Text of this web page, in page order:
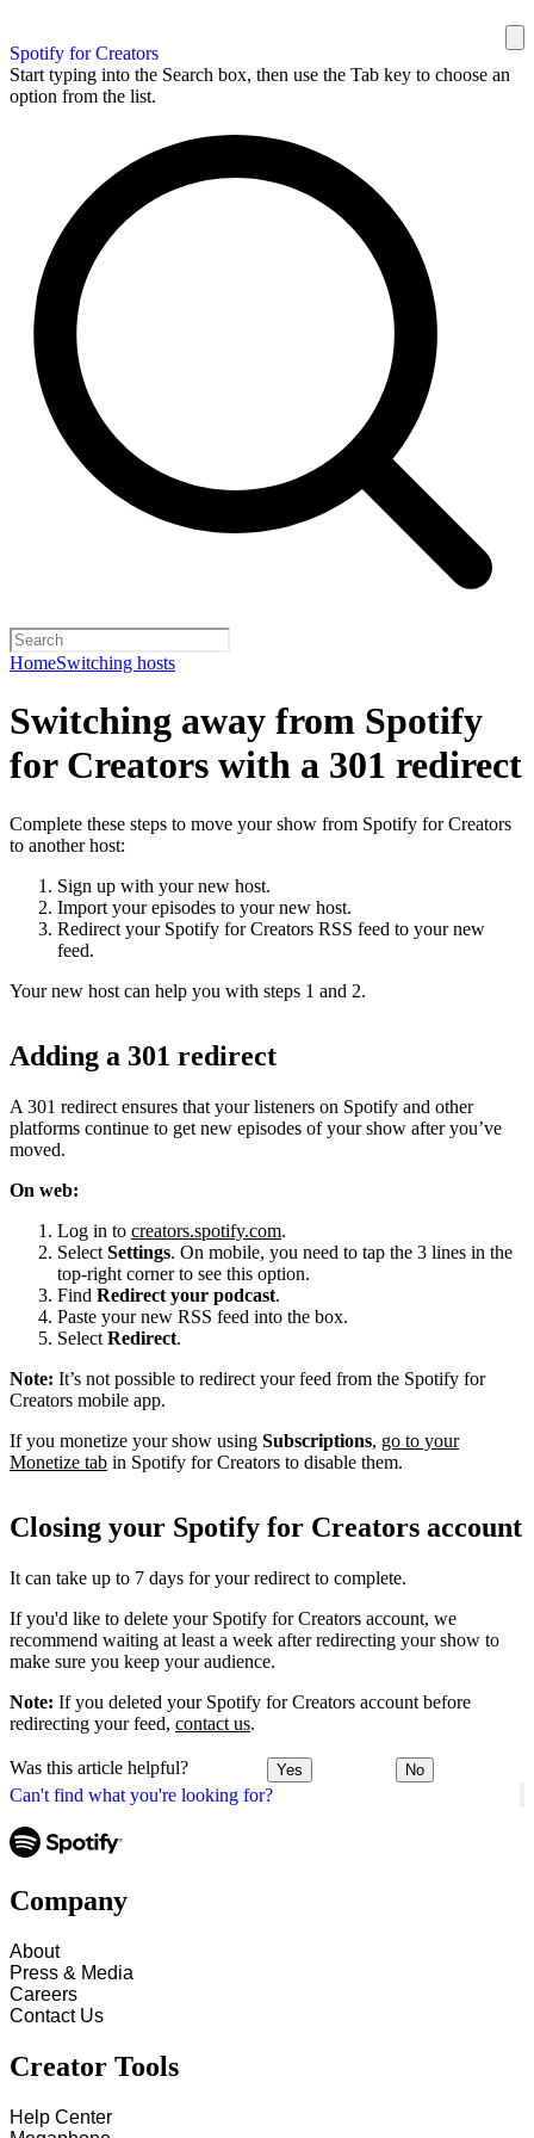
Spotify for Creators
Start typing into the Search box, then use the Tab key to choose an
option from the list.
HomeSwitching hosts
Can't find what you're looking for?
Switching away from Spotify
for Creators with a 301 redirect
Complete these steps to move your show from Spotify for Creators
to another host:
Sign up with your new host.
Import your episodes to your new host.
Redirect your Spotify for Creators RSS feed to your new
feed.
Your new host can help you with steps 1 and 2.
Adding a 301 redirect
A 301 redirect ensures that your listeners on Spotify and other
platforms continue to get new episodes of your show after you’ve
moved.
On web:
Log in to creators.spotify.com.
Select Settings. On mobile, you need to tap the 3 lines in the
top-right corner to see this option.
Find Redirect your podcast.
Paste your new RSS feed into the box.
Select Redirect.
Note: It’s not possible to redirect your feed from the Spotify for
Creators mobile app.
If you monetize your show using Subscriptions, go to your
Monetize tab in Spotify for Creators to disable them.
Closing your Spotify for Creators account
It can take up to 7 days for your redirect to complete.
If you'd like to delete your Spotify for Creators account, we
recommend waiting at least a week after redirecting your show to
make sure you keep your audience.
Note: If you deleted your Spotify for Creators account before
redirecting your feed, contact us.
Was this article helpful? Yes No
Company
About
Press & Media
Careers
Contact Us
Creator Tools
Help Center